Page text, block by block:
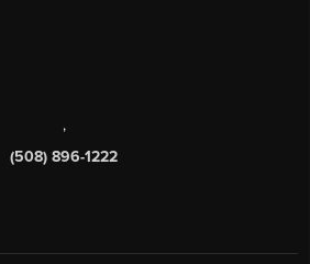
,
(508) 896-1222